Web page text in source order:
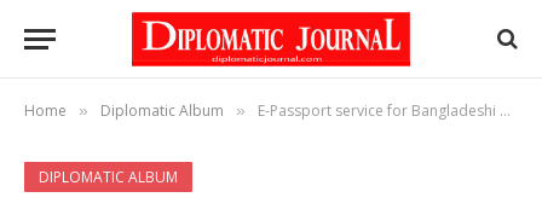
Home » Diplomatic Album » E-Passport service for Bangladeshi expatriates launched in Saudi Arabia
DIPLOMATIC ALBUM